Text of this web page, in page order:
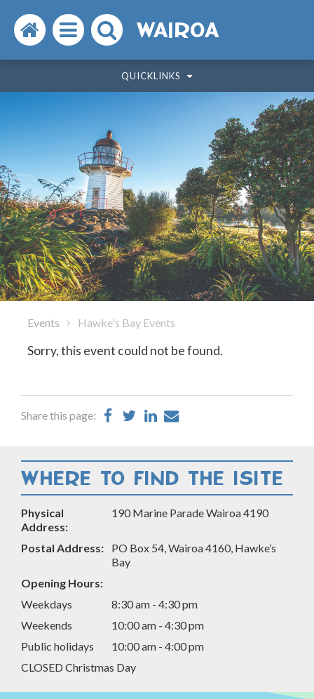
Search
the
website
Open
the
menu
Search
the
website
WAIROA
QUICKLINKS
Events Hawke's Bay Events
Sorry, this event could not be found.
Share this page:
Share ShareShare
WHERE TO FIND THE ISITE
Physical
Address:
190 Marine Parade Wairoa 4190
Postal Address:
PO Box 54, Wairoa 4160, Hawke’s
Bay
Opening Hours:
Weekdays
8:30 am - 4:30 pm
Weekends
10:00 am - 4:30 pm
Public holidays
10:00 am - 4:00 pm
CLOSED Christmas Day